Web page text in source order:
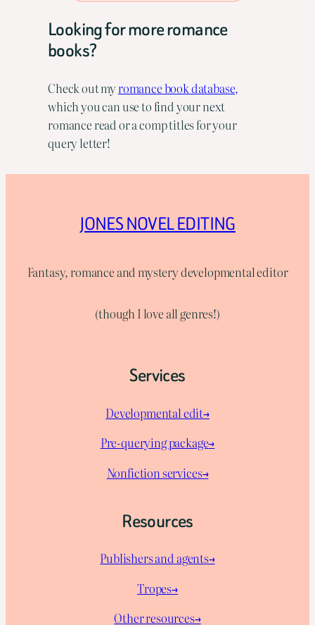
Looking for more romance
books?
Check out myromance book database,
which you can use to find your next
romance read or a comp titles for your
query letter!
JONES NOVEL EDITING
Fantasy, romance and mystery developmental editor
(though I love all genres!)
Services
Developmental edit→
Pre-querying package→
Nonfiction services→
Resources
Publishers and agents→
Tropes→
Other resources→